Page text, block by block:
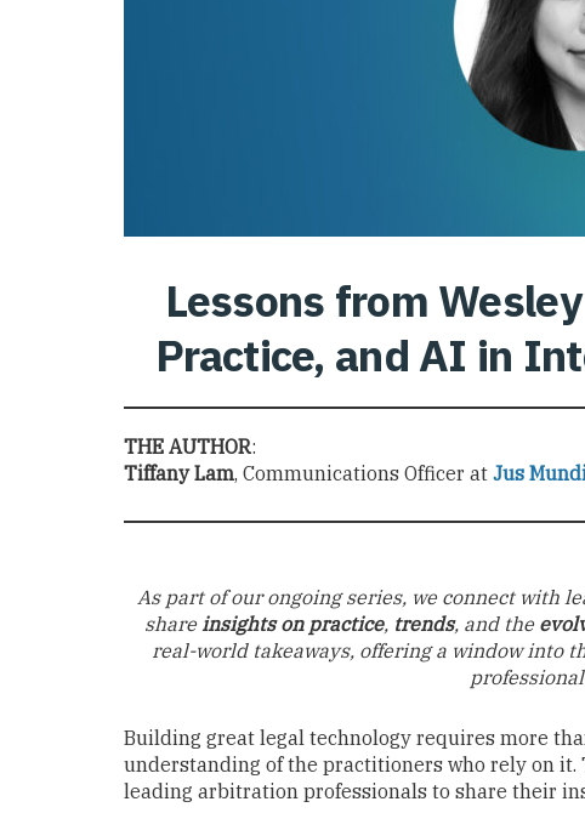
Lessons from
Practice, and AI in
THE AUTHOR:
Tiffany Lam, Communications Officer at Jus
As part of our ongoing series, we connect with
share insights on practice, trends, and the
real-world takeaways, offering a window into
Building great legal technology requires more
understanding of the practitioners who rely on it.
leading arbitration professionals to share their